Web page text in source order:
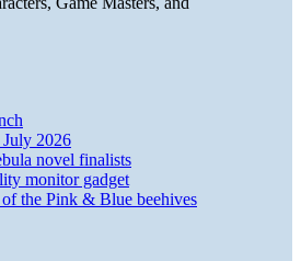
2026
novel finalists
monitor gadget
the Pink & Blue beehives